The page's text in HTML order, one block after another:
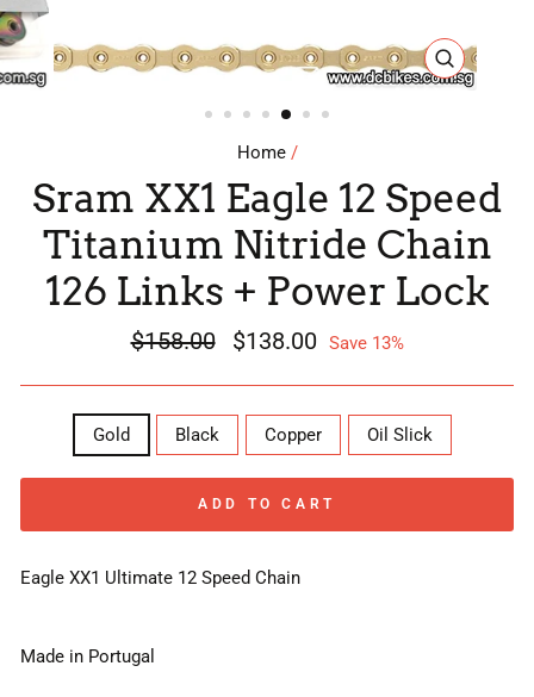
CLOSE
(ESC)
Home /
Sram XX1 Eagle 12 Speed
Titanium Nitride Chain
126 Links + Power Lock
Regular
price
$158.00
Sale
price
$138.00 Save 13%
Gold Black Copper Oil Slick
ADD TO CART
Eagle XX1 Ultimate 12 Speed Chain
Made in Portugal